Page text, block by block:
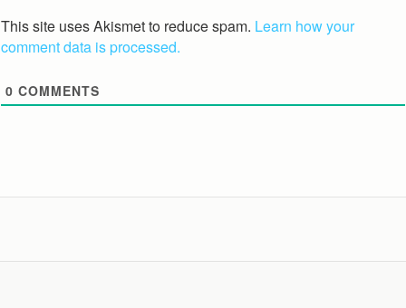
This site uses Akismet to reduce spam. Learn how your
comment data is processed.
0 COMMENTS